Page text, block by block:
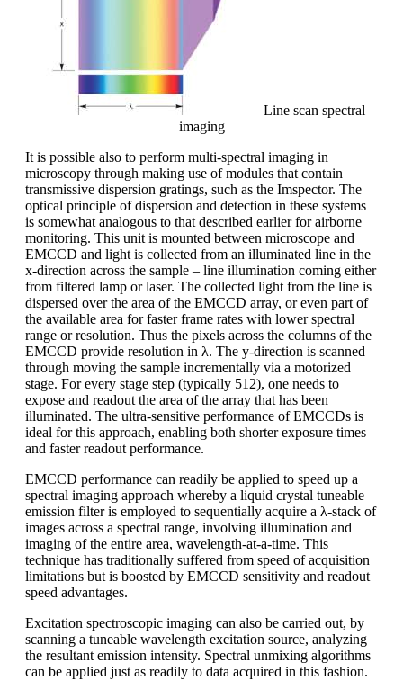
Line scan spectral
imaging
It is possible also to perform multi-spectral imaging in
microscopy through making use of modules that contain
transmissive dispersion gratings, such as the Imspector. The
optical principle of dispersion and detection in these systems
is somewhat analogous to that described earlier for airborne
monitoring. This unit is mounted between microscope and
EMCCD and light is collected from an illuminated line in the
x-direction across the sample – line illumination coming either
from filtered lamp or laser. The collected light from the line is
dispersed over the area of the EMCCD array, or even part of
the available area for faster frame rates with lower spectral
range or resolution. Thus the pixels across the columns of the
EMCCD provide resolution in λ. The y-direction is scanned
through moving the sample incrementally via a motorized
stage. For every stage step (typically 512), one needs to
expose and readout the area of the array that has been
illuminated. The ultra-sensitive performance of EMCCDs is
ideal for this approach, enabling both shorter exposure times
and faster readout performance.
EMCCD performance can readily be applied to speed up a
spectral imaging approach whereby a liquid crystal tuneable
emission filter is employed to sequentially acquire a λ-stack of
images across a spectral range, involving illumination and
imaging of the entire area, wavelength-at-a-time. This
technique has traditionally suffered from speed of acquisition
limitations but is boosted by EMCCD sensitivity and readout
speed advantages.
Excitation spectroscopic imaging can also be carried out, by
scanning a tuneable wavelength excitation source, analyzing
the resultant emission intensity. Spectral unmixing algorithms
can be applied just as readily to data acquired in this fashion.